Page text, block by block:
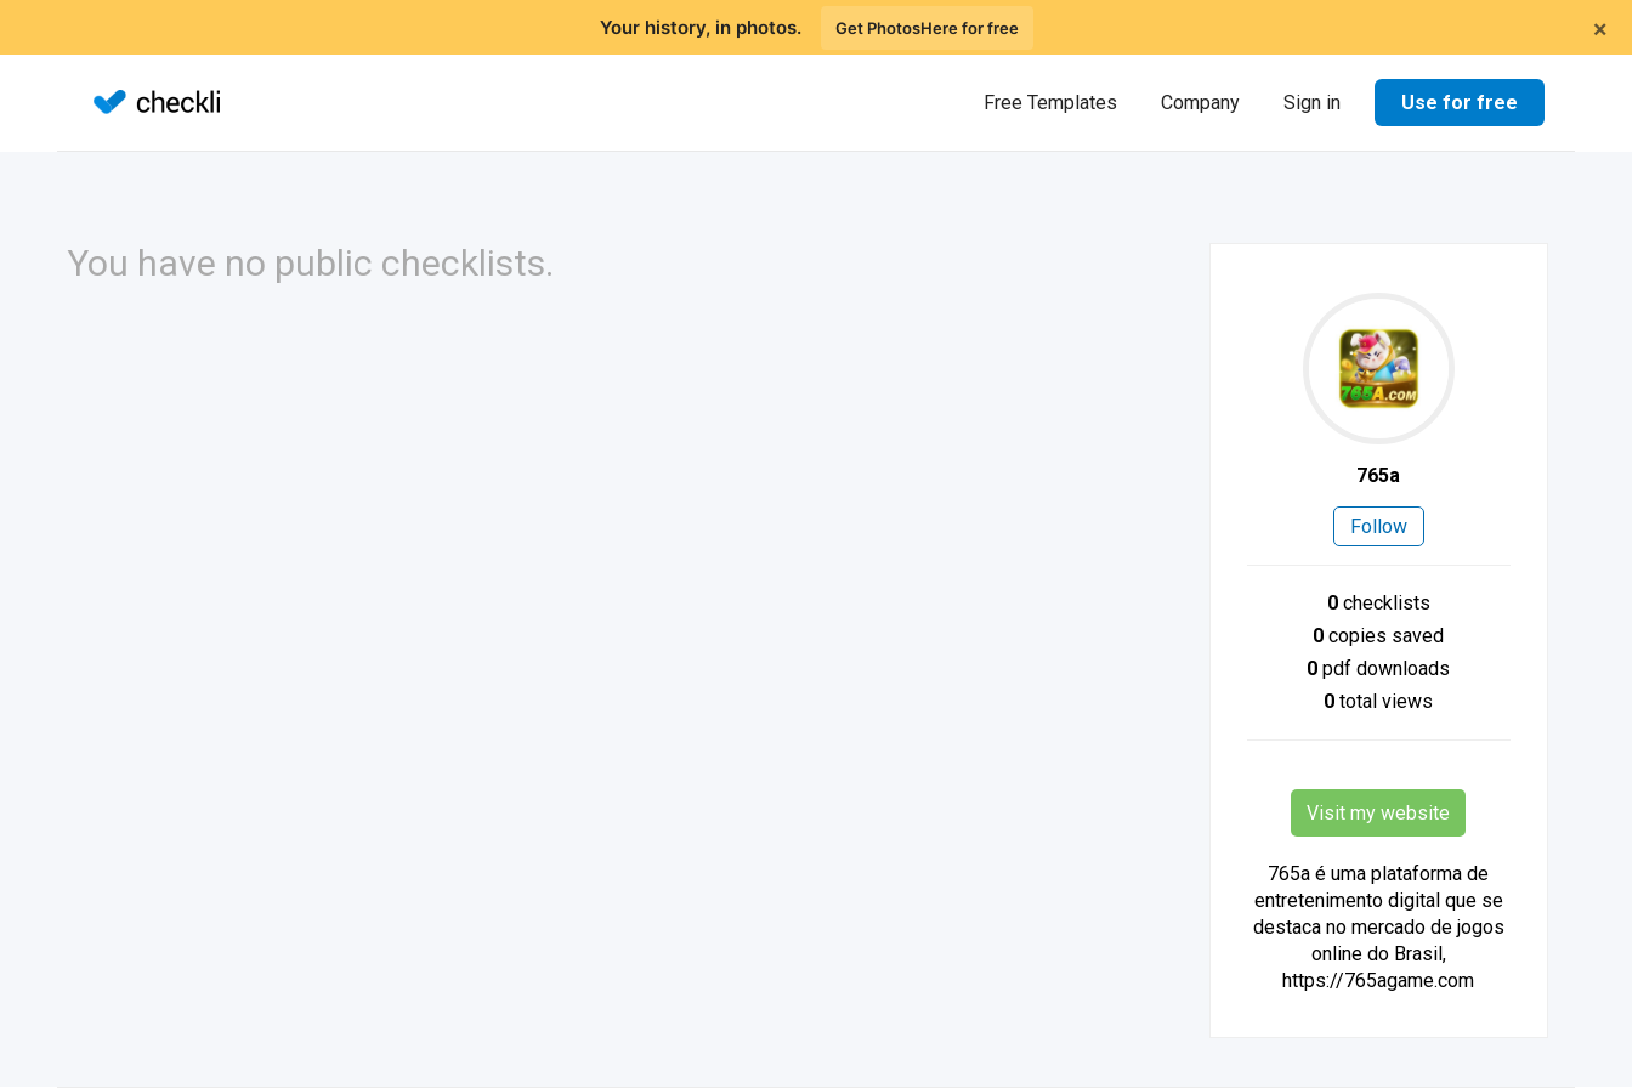
×
Your history, in photos. Get PhotosHere for free
Free Templates Company Sign in Use for free
You have no public checklists.
765a
Follow
0checklists
0 copies saved
0 pdf downloads
0 total views
Visit my website
765a é uma plataforma de
entretenimento digital que se
destaca no mercado de jogos
online do Brasil,
https://765agame.com